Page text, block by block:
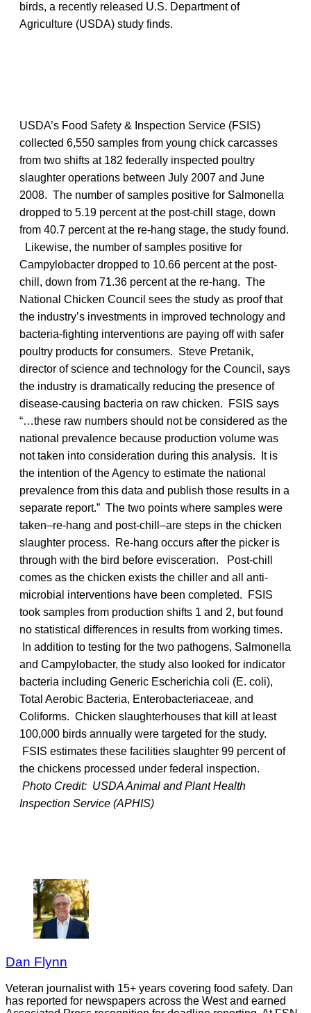
birds, a recently released U.S. Department of
Agriculture (USDA) study finds.
USDA’s Food Safety & Inspection Service (FSIS)
collected 6,550 samples from young chick carcasses
from two shifts at 182 federally inspected poultry
slaughter operations between July 2007 and June
2008. The number of samples positive for Salmonella
dropped to 5.19 percent at the post-chill stage, down
from 40.7 percent at the re-hang stage, the study found.
Likewise, the number of samples positive for
Campylobacter dropped to 10.66 percent at the post-
chill, down from 71.36 percent at the re-hang. The
National Chicken Council sees the study as proof that
the industry’s investments in improved technology and
bacteria-fighting interventions are paying off with safer
poultry products for consumers. Steve Pretanik,
director of science and technology for the Council, says
the industry is dramatically reducing the presence of
disease-causing bacteria on raw chicken. FSIS says
“…these raw numbers should not be considered as the
national prevalence because production volume was
not taken into consideration during this analysis. It is
the intention of the Agency to estimate the national
prevalence from this data and publish those results in a
separate report.” The two points where samples were
taken–re-hang and post-chill–are steps in the chicken
slaughter process. Re-hang occurs after the picker is
through with the bird before evisceration. Post-chill
comes as the chicken exists the chiller and all anti-
microbial interventions have been completed. FSIS
took samples from production shifts 1 and 2, but found
no statistical differences in results from working times.
In addition to testing for the two pathogens, Salmonella
and Campylobacter, the study also looked for indicator
bacteria including Generic Escherichia coli (E. coli),
Total Aerobic Bacteria, Enterobacteriaceae, and
Coliforms. Chicken slaughterhouses that kill at least
100,000 birds annually were targeted for the study.
FSIS estimates these facilities slaughter 99 percent of
the chickens processed under federal inspection.
Photo Credit: USDA Animal and Plant Health
Inspection Service (APHIS)
Dan Flynn
Veteran journalist with 15+ years covering food safety. Dan
has reported for newspapers across the West and earned